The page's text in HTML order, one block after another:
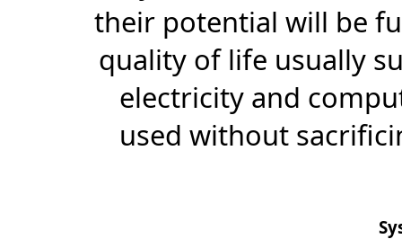
their potential will be
quality of life usually
electricity and
used without